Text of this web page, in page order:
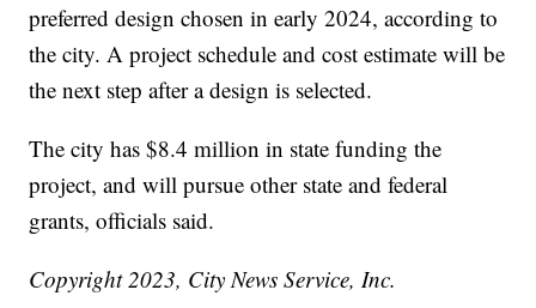
preferred design chosen in early 2024, according to
the city. A project schedule and cost estimate will be
the next step after a design is selected.
The city has $8.4 million in state funding the
project, and will pursue other state and federal
grants, officials said.
Copyright 2023, City News Service, Inc.